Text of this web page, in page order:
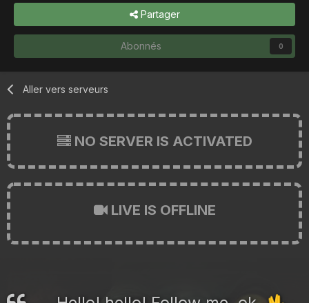
Partager
Abonnés 0
Aller vers serveurs
NO SERVER IS ACTIVATED
LIVE IS OFFLINE